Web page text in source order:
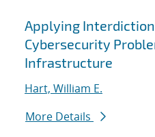
Applying
Cybersecurity
Infrastructure
Hart, William E.
More Details